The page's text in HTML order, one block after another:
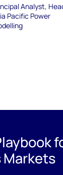
Analyst,
Pacific Power
Markets